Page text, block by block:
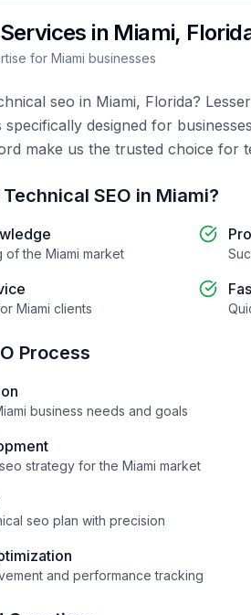
Services in Miami,
for Miami businesses
seo in Miami, Florida?
specifically designed for
make us the trusted choice for
Technical SEO in Miami?
of the Miami market
Miami clients
Process
business needs and goals
strategy for the Miami market
seo plan with precision
and performance tracking